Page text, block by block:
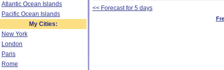
Atlantic Ocean Islands
Pacific Ocean Islands
My Cities:
New York
London
Paris
Rome
<< Forecast for 5 days